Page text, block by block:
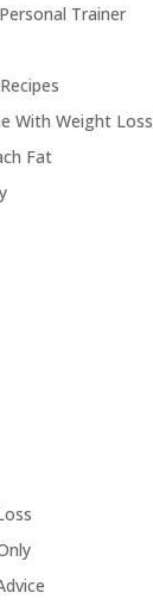
Trainer
With Weight Loss
Fat